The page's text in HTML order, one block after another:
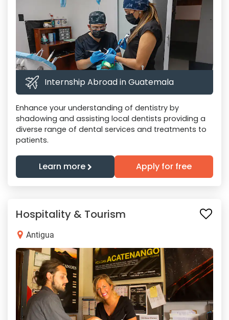
Internship Abroad in Guatemala
Enhance your understanding of dentistry by
shadowing and assisting local dentists providing a
diverse range of dental services and treatments to
patients.
Learn more Apply for free
Hospitality & Tourism
Antigua